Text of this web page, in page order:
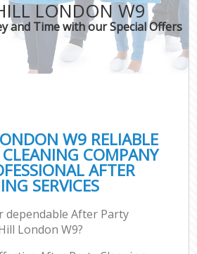
LONDON W9
and Time with our Special Offers
W9 RELIABLE
COMPANY
AFTER
SERVICES
dependable After Party
London W9?